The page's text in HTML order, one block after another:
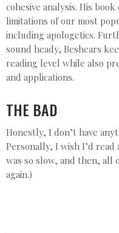
cohesive analysis. His
limitations of our most
including apologetics.
sound heady, Beshears
reading level while also
and applications.
THE BAD
Honestly, I don’t have
Personally, I wish I’d read
was so slow, and then, all
again.)